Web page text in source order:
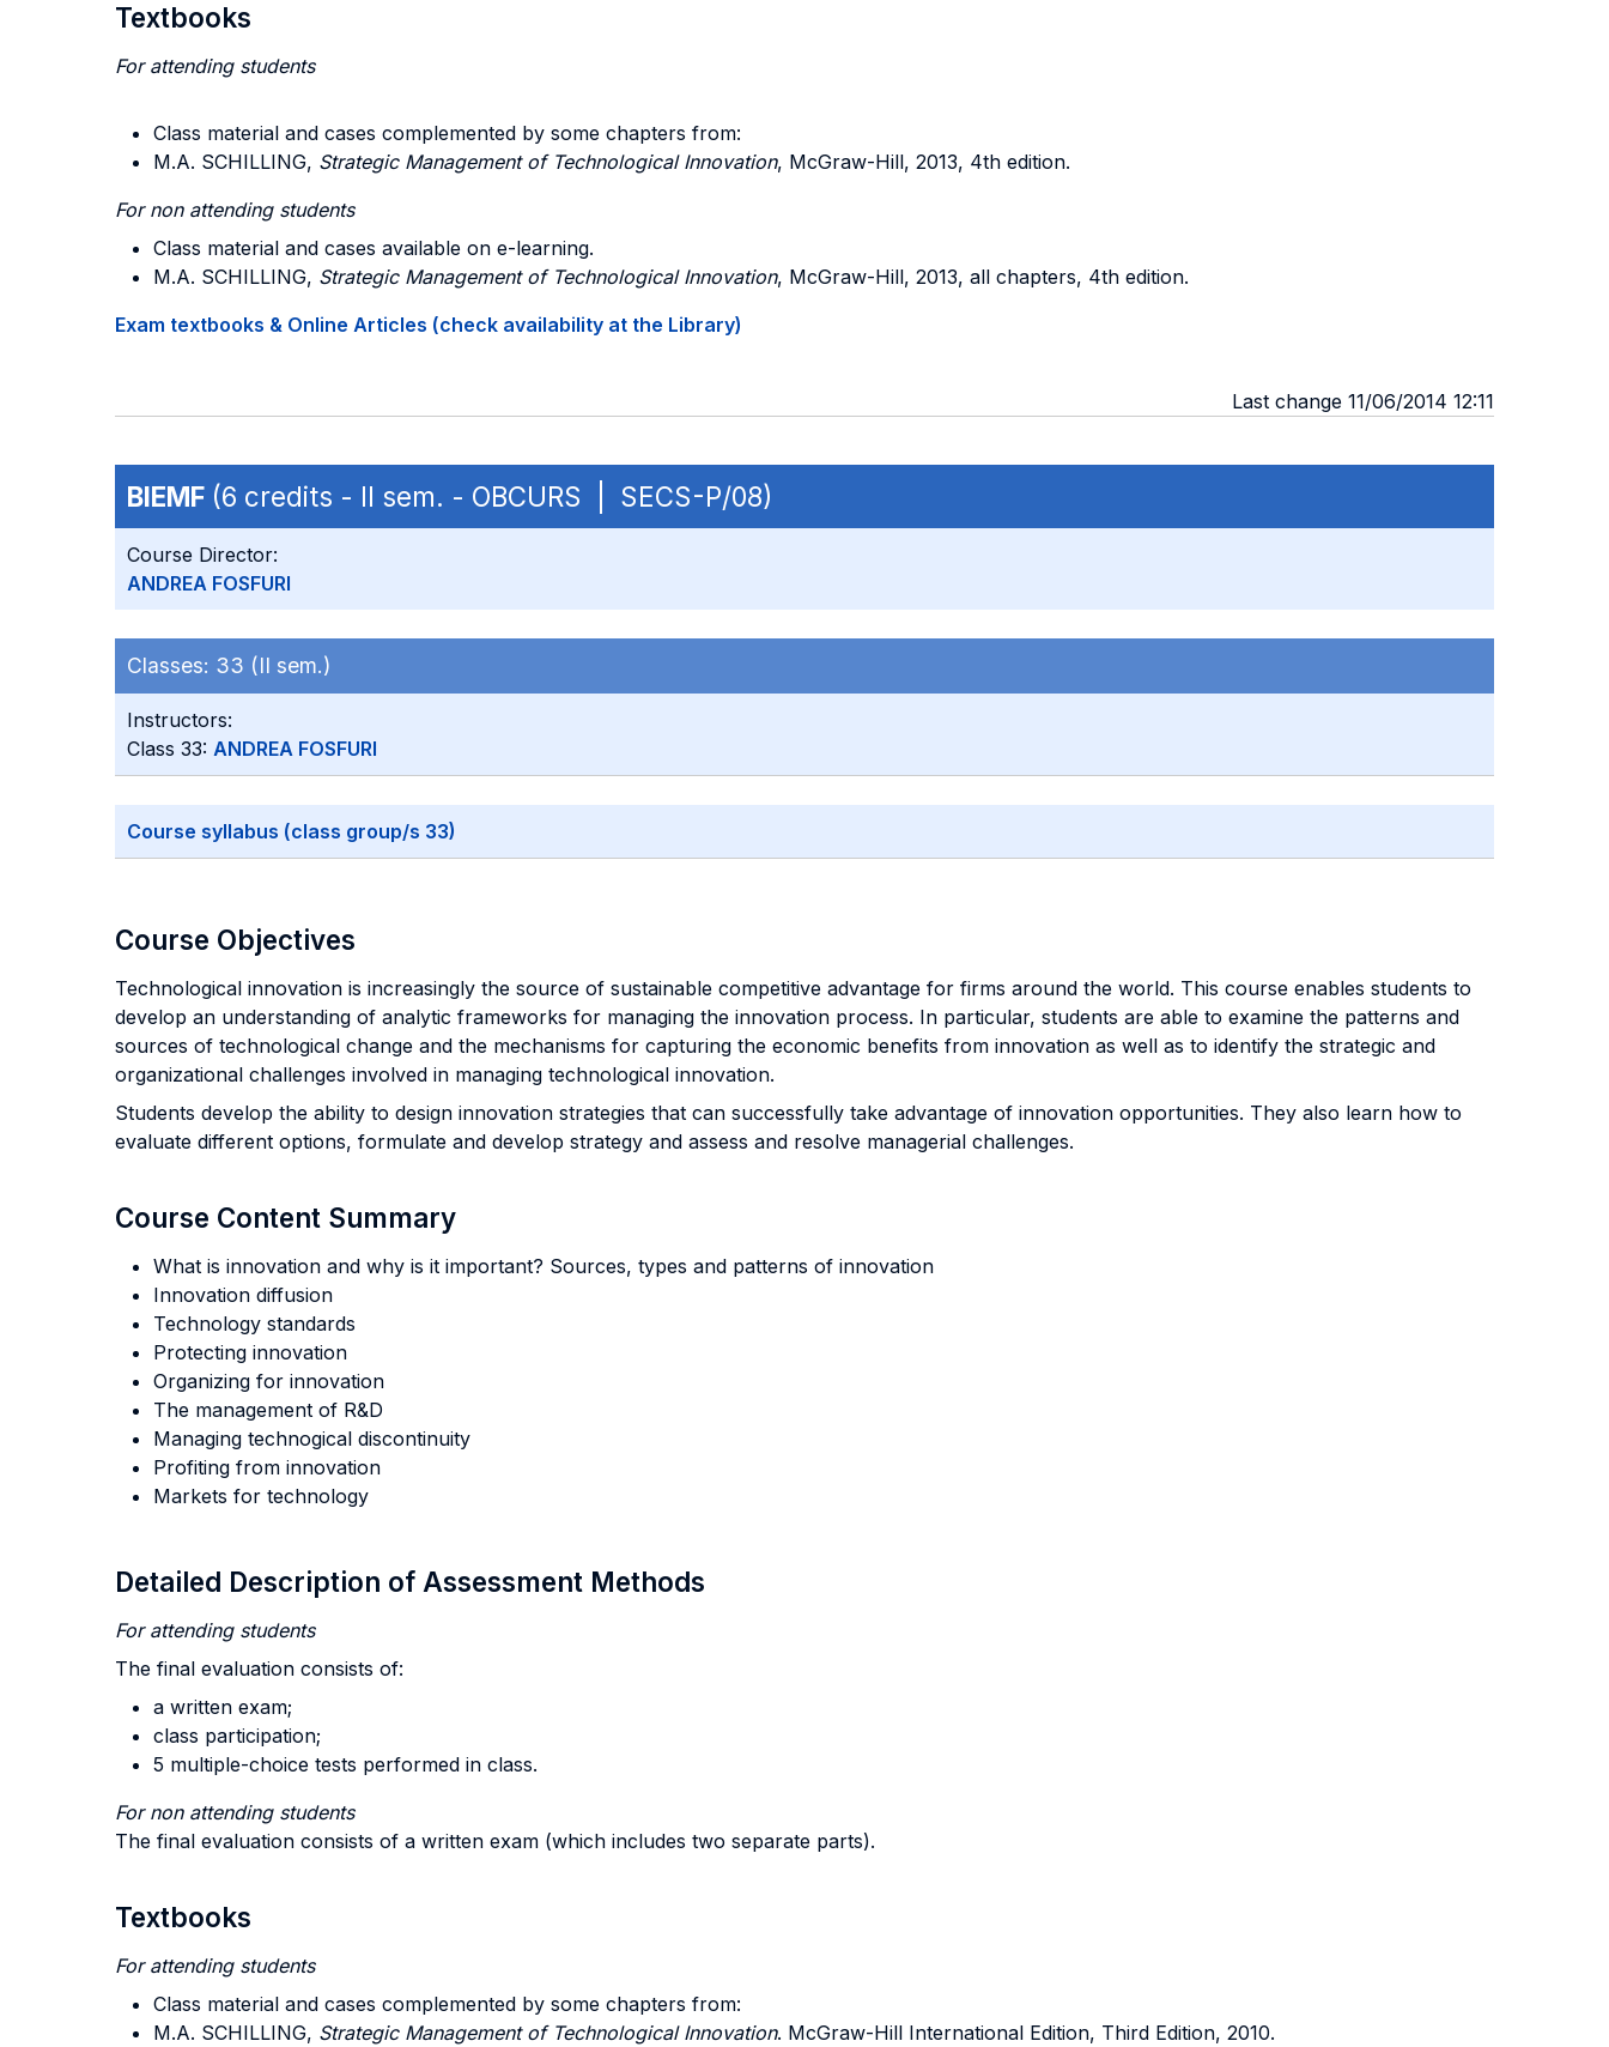
Textbooks
For attending students
Class material and cases complemented by some chapters from:
M.A. SCHILLING, Strategic Management of Technological Innovation, McGraw-Hill, 2013, 4th edition.
For non attending students
Class material and cases available on e-learning.
M.A. SCHILLING, Strategic Management of Technological Innovation, McGraw-Hill, 2013, all chapters, 4th edition.
Exam textbooks & Online Articles (check availability at the Library)
Last change 11/06/2014 12:11
BIEMF (6 credits - II sem. - OBCURS | SECS-P/08)
Course Director:
ANDREA FOSFURI
Classes: 33 (II sem.)
Instructors:
Class 33: ANDREA FOSFURI
Course syllabus (class group/s 33)
Course Objectives
Technological innovation is increasingly the source of sustainable competitive advantage for firms around the world. This course enables students to
develop an understanding of analytic frameworks for managing the innovation process. In particular, students are able to examine the patterns and
sources of technological change and the mechanisms for capturing the economic benefits from innovation as well as to identify the strategic and
organizational challenges involved in managing technological innovation.
Students develop the ability to design innovation strategies that can successfully take advantage of innovation opportunities. They also learn how to
evaluate different options, formulate and develop strategy and assess and resolve managerial challenges.
Course Content Summary
What is innovation and why is it important? Sources, types and patterns of innovation
Innovation diffusion
Technology standards
Protecting innovation
Organizing for innovation
The management of R&D
Managing technogical discontinuity
Profiting from innovation
Markets for technology
Detailed Description of Assessment Methods
For attending students
The final evaluation consists of:
a written exam;
class participation;
5 multiple-choice tests performed in class.
For non attending students
The final evaluation consists of a written exam (which includes two separate parts).
Textbooks
For attending students
Class material and cases complemented by some chapters from:
M.A. SCHILLING, Strategic Management of Technological Innovation. McGraw-Hill International Edition, Third Edition, 2010.